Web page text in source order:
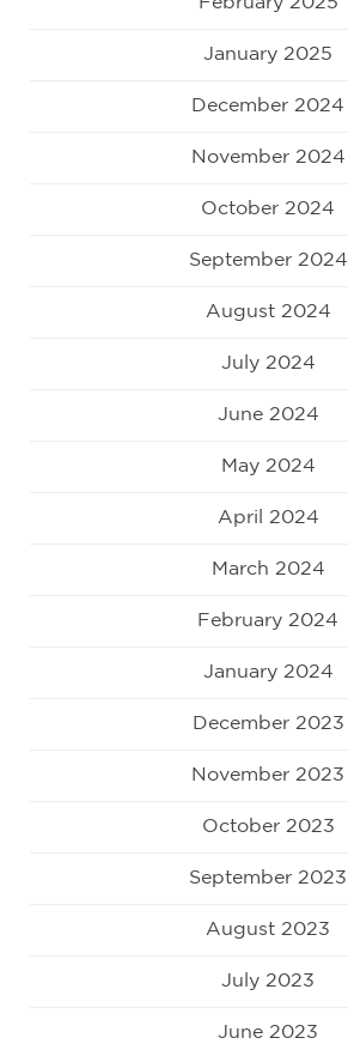
January 2025
December 2024
November 2024
October 2024
September 2024
August 2024
July 2024
June 2024
May 2024
April 2024
March 2024
February 2024
January 2024
December 2023
November 2023
October 2023
September 2023
August 2023
July 2023
June 2023